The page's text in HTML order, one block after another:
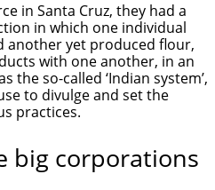
in Santa Cruz, they had a
in which one individual
another yet produced flour,
with one another, in an
the so-called ‘Indian system’,
to divulge and set the
practices.
big corporations